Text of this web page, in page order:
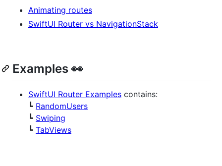
Animating routes
SwiftUI Router vs NavigationStack
Examples 👀
SwiftUI Router Examples contains:
┗ RandomUsers
┗ Swiping
┗ TabViews